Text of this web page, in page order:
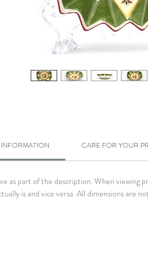
CARE FOR YOUR
as part of the description. When viewing
is and vice versa. All dimensions